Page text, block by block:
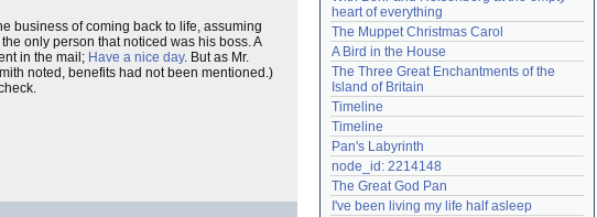
business of coming back to life, assuming
only person that noticed was his boss. A
in the mail; Have a nice day. But as Mr.
noted, benefits had not been mentioned.)
Lost password?
Create an account
Need help?accounthelp@everything2.com
heart of everything
The Muppet Christmas Carol
A Bird in the House
The Three Great Enchantments of the
Island of Britain
Timeline
Timeline
Pan's Labyrinth
node_id: 2214148
The Great God Pan
I've been living my life half asleep